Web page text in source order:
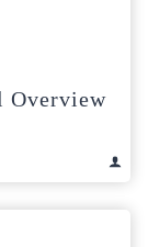
Overview